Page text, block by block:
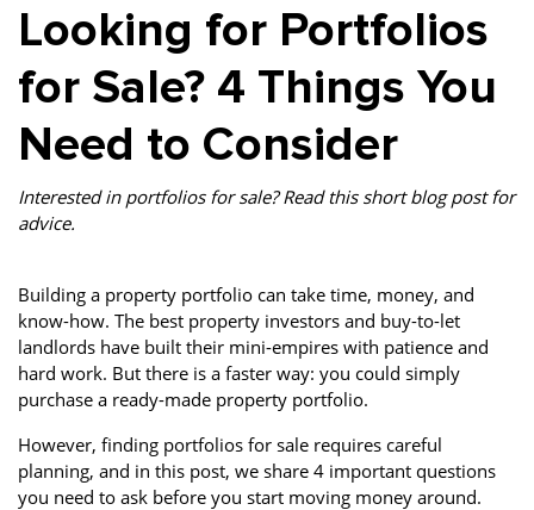
Looking for Portfolios
for Sale? 4 Things You
Need to Consider
Interested in portfolios for sale? Read this short blog post for
advice.
Building a property portfolio can take time, money, and
know-how. The best property investors and buy-to-let
landlords have built their mini-empires with patience and
hard work. But there is a faster way: you could simply
purchase a ready-made property portfolio.
However, finding portfolios for sale requires careful
planning, and in this post, we share 4 important questions
you need to ask before you start moving money around.